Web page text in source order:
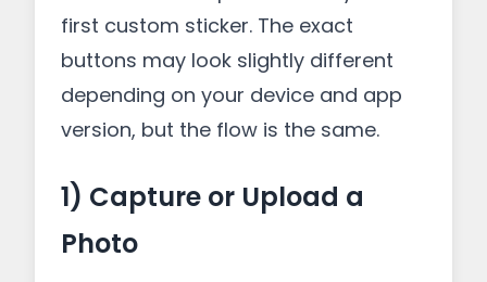
first custom sticker. The exact
buttons may look slightly different
depending on your device and app
version, but the flow is the same.
1) Capture or Upload a
Photo